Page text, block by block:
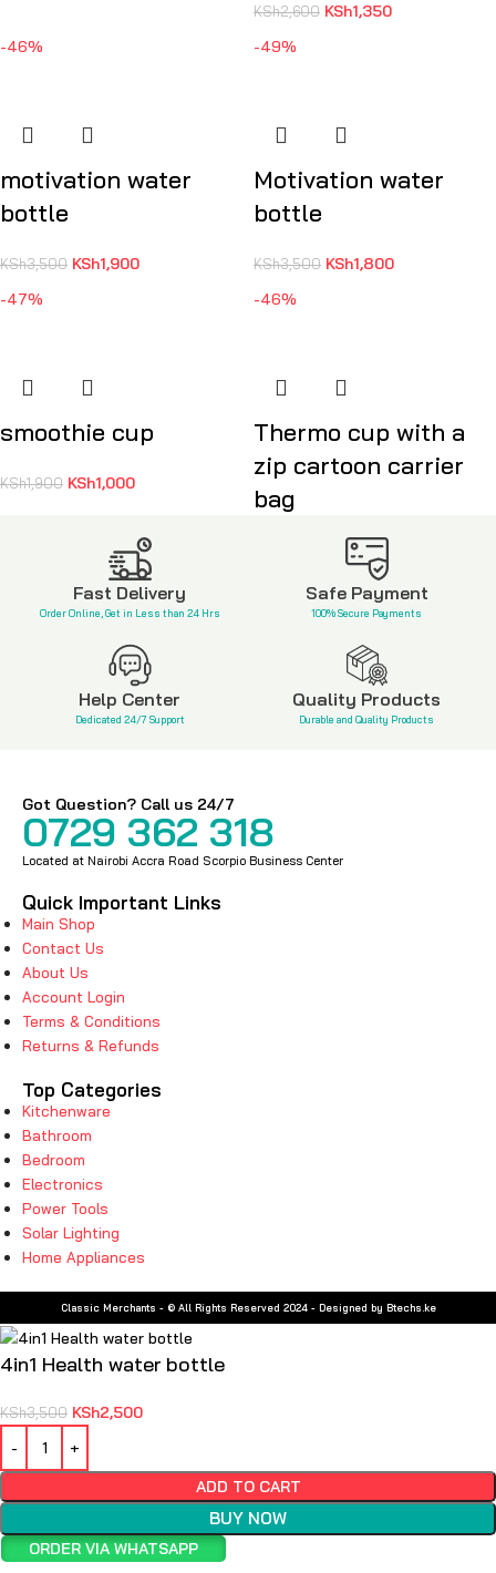
KSh2,600 KSh1,350
-46%
motivation water
bottle
KSh3,500 KSh1,900
-49%
Motivation water
bottle
KSh3,500 KSh1,800
-47%
smoothie cup
KSh1,900 KSh1,000
-46%
Thermo cup with a
zip cartoon carrier
bag
KSh1,900
Fast Delivery
Order Online, Get in Less than 24 Hrs
Safe Payment
100% Secure Payments
Help Center
Dedicated 24/7 Support
Quality Products
Durable and Quality Products
Got Question? Call us 24/7
0729 362 318
Located at Nairobi Accra Road Scorpio Business Center
Quick Important Links
Main Shop
Contact Us
About Us
Account Login
Terms & Conditions
Returns & Refunds
Top Categories
Kitchenware
Bathroom
Bedroom
Electronics
Power Tools
Solar Lighting
Home Appliances
Classic Merchants - © All Rights Reserved 2024 - Designed by Btechs.ke
4in1 Health water bottle
KSh3,500 KSh2,500
ADD TO CART
BUY NOW
ORDER VIA WHATSAPP